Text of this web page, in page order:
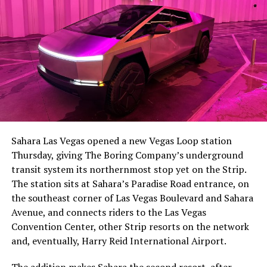
The setup made the outcome notable. Short interest
had climbed to roughly 34 percent of the float heading
with about 95 percent of available shares to borrow
already on loan. CEOElon Musk warned short sellers
twicein the weeks before the lockup, writing on X that
“the survival probability of firms who maintain a
significant short position in SpaceX over time is very
low,” then following up on the morning of earnings with
“I try to warn them, but they just double down.”
Sahara Las Vegas opened a new Vegas Loop station
Thursday, giving The Boring Company’s underground
transit system its northernmost stop yet on the Strip.
The station sits at Sahara’s Paradise Road entrance, on
the southeast corner of Las Vegas Boulevard and Sahara
Avenue, and connects riders to the Las Vegas
Convention Center, other Strip resorts on the network
and, eventually, Harry Reid International Airport.